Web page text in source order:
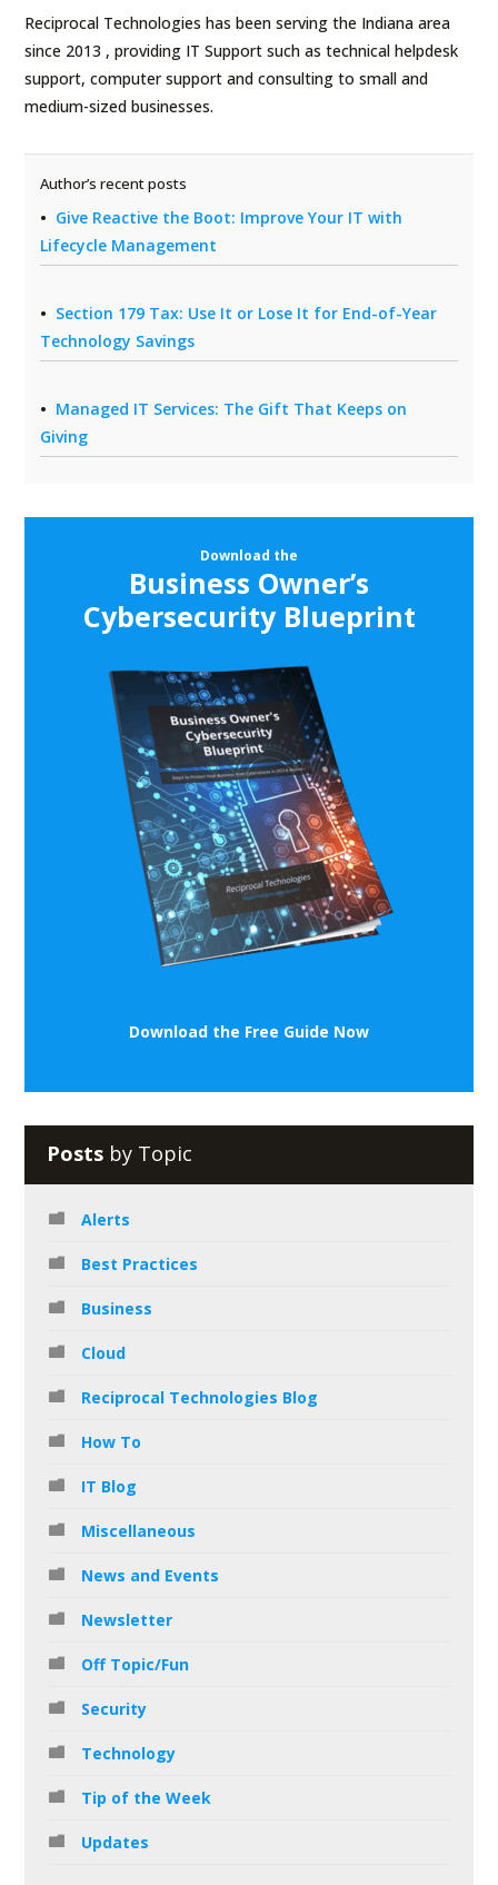
Reciprocal Technologies has been serving the Indiana area
since 2013 , providing IT Support such as technical helpdesk
support, computer support and consulting to small and
medium-sized businesses.
Author’s recent posts
Give Reactive the Boot: Improve Your IT with
Lifecycle Management
Section 179 Tax: Use It or Lose It for End-of-Year
Technology Savings
Managed IT Services: The Gift That Keeps on
Giving
Download the
Business Owner’s
Cybersecurity Blueprint
Download the Free Guide Now
Posts by Topic
Alerts
Best Practices
Business
Cloud
Reciprocal Technologies Blog
How To
IT Blog
Miscellaneous
News and Events
Newsletter
Off Topic/Fun
Security
Technology
Tip of the Week
Updates